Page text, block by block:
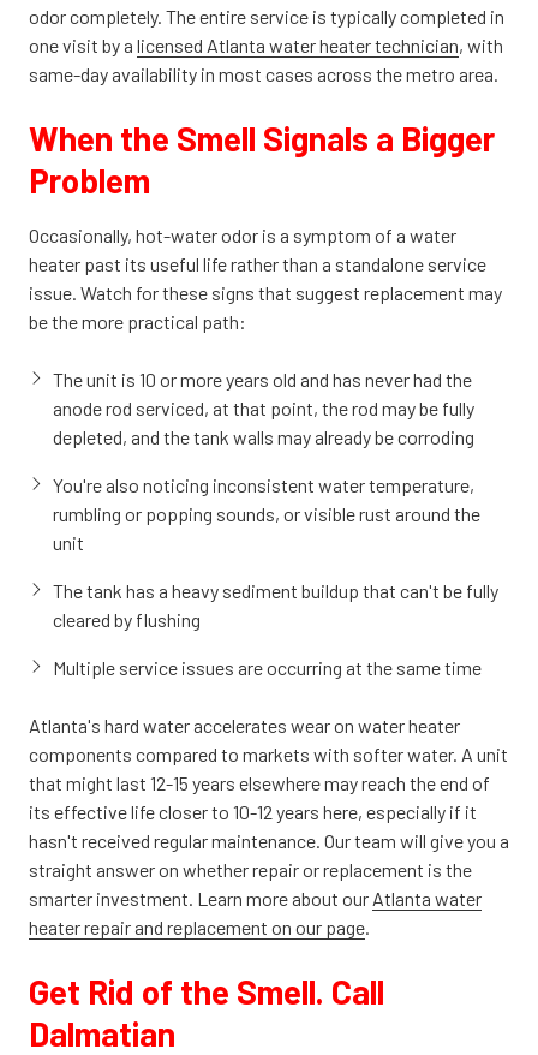
odor completely. The entire service is typically completed in
one visit by a licensed Atlanta water heater technician, with
same-day availability in most cases across the metro area.
When the Smell Signals a Bigger
Problem
Occasionally, hot-water odor is a symptom of a water
heater past its useful life rather than a standalone service
issue. Watch for these signs that suggest replacement may
be the more practical path:
The unit is 10 or more years old and has never had the
anode rod serviced, at that point, the rod may be fully
depleted, and the tank walls may already be corroding
You're also noticing inconsistent water temperature,
rumbling or popping sounds, or visible rust around the
unit
The tank has a heavy sediment buildup that can't be fully
cleared by flushing
Multiple service issues are occurring at the same time
Atlanta's hard water accelerates wear on water heater
components compared to markets with softer water. A unit
that might last 12-15 years elsewhere may reach the end of
its effective life closer to 10-12 years here, especially if it
hasn't received regular maintenance. Our team will give you a
straight answer on whether repair or replacement is the
smarter investment. Learn more about our Atlanta water
heater repair and replacement on our page
Get Rid of the Smell. Call
Dalmatian